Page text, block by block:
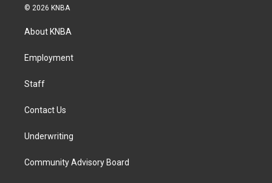
s
a
g
a
k
© 2026 KNBA
About KNBA
Employment
Staff
Contact Us
Underwriting
Community Advisory Board